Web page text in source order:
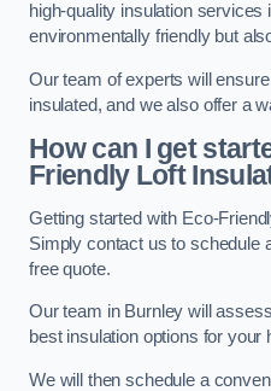
high-quality insulation services
environmentally friendly but
Our team of experts will
insulated, and we also offer a
How can I get
Friendly Loft
Getting started with Eco-
Simply contact us to schedule
free quote.
Our team in Burnley will
best insulation options for your
We will then schedule a